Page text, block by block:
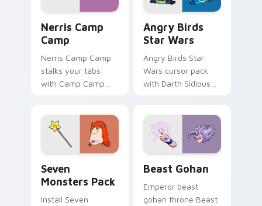
Nerris Camp
Camp
Nerris Camp Camp
stalks your tabs
with Camp Camp
Angry Birds
Star Wars
Angry Birds Star
Wars cursor pack
with Darth Sidious
from the crossover
slingshot saga.
Seven
Monsters Pack
Install Seven
Beast Gohan
Emperor beast
gohan throne Beast